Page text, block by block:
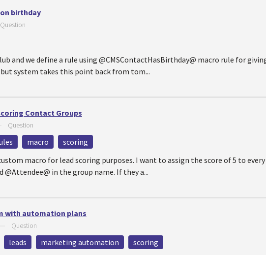
birthday
Question
and we define a rule using @CMSContactHasBirthday@ macro rule for
system takes this point back from tom...
Contact Groups
Question
macro
scoring
macro for lead scoring purposes. I want to assign the score of 5 to
in the group name. If they a...
with automation plans
Question
leads marketing automation scoring